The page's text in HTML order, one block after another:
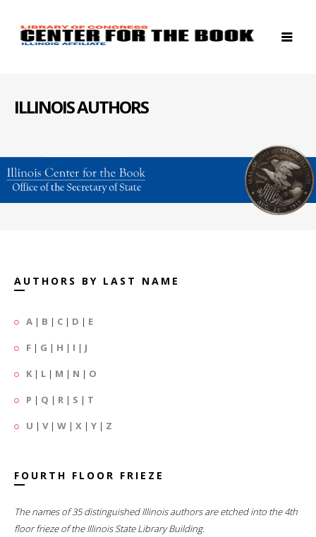
ILLINOIS AUTHORS
AUTHORS BY LAST NAME
A | B | C | D | E
F | G | H | I | J
K | L | M | N | O
P | Q | R | S | T
U | V| W | X | Y | Z
FOURTH FLOOR FRIEZE
The names of 35 distinguished Illinois authors are etched into the 4th
floor frieze of the Illinois State Library Building.